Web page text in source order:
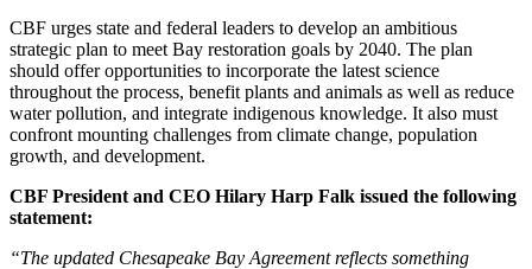
CBF urges state and federal leaders to develop an ambitious
strategic plan to meet Bay restoration goals by 2040. The plan
should offer opportunities to incorporate the latest science
throughout the process, benefit plants and animals as well as reduce
water pollution, and integrate indigenous knowledge. It also must
confront mounting challenges from climate change, population
growth, and development.
CBF President and CEO Hilary Harp Falk issued the following
statement:
“The updated Chesapeake Bay Agreement reflects something